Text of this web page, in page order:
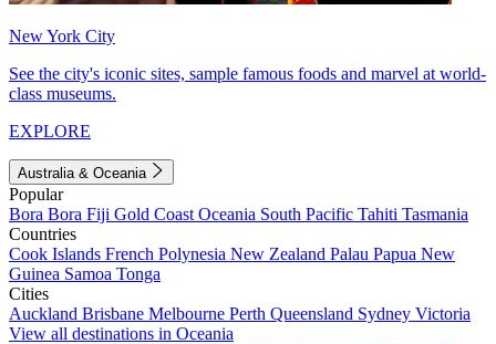
New York City
See the city's iconic sites, sample famous foods and marvel at world-
class museums.
EXPLORE
Australia & Oceania
Popular
Bora Bora Fiji Gold Coast Oceania South Pacific Tahiti Tasmania
Countries
Cook Islands French Polynesia New Zealand Palau Papua New
Guinea Samoa Tonga
Cities
Auckland Brisbane Melbourne Perth Queensland Sydney Victoria
View all destinations in Oceania